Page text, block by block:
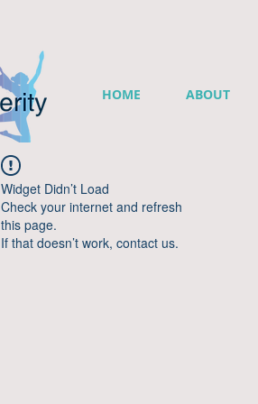
HOME ABOUT
Widget Didn’t Load
Check your internet and refresh
this page.
If that doesn’t work, contact us.